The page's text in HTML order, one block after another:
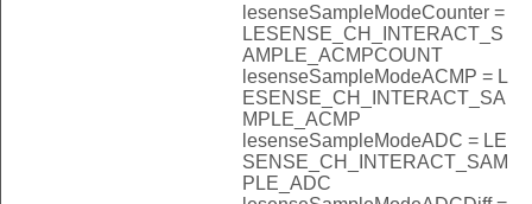
lesenseSampleModeCounter =
LESENSE_CH_INTERACT_S
AMPLE_ACMPCOUNT
lesenseSampleModeACMP = L
ESENSE_CH_INTERACT_SA
MPLE_ACMP
lesenseSampleModeADC = LE
SENSE_CH_INTERACT_SAM
PLE_ADC